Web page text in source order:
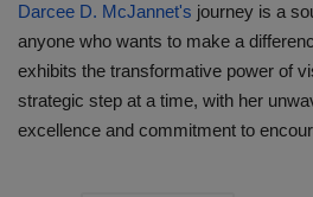
Darcee D. McJannet's journey is a
anyone who wants to make a
exhibits the transformative power of
strategic step at a time, with her
excellence and commitment to